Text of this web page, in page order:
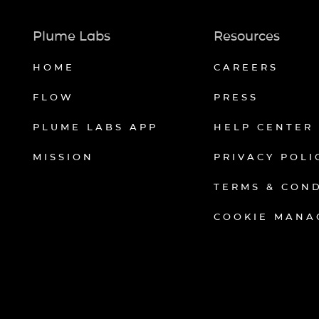
Plume Labs
HOME
FLOW
PLUME LABS APP
MISSION
Resources
CAREERS
PRESS
HELP CENTER
PRIVACY
TERMS &
COOKIE